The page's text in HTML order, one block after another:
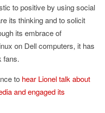
to positive by using social
its thinking and to solicit
its embrace of
on Dell computers, it has
fans.
to hear Lionel talk about
and engaged its